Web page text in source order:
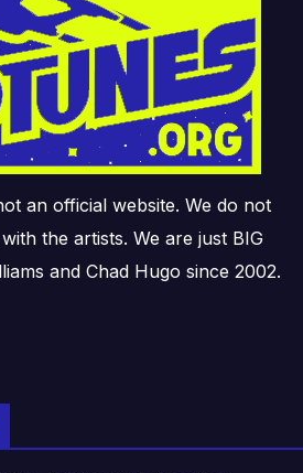
an official website. We do not
the artists. We are just BIG
and Chad Hugo since 2002.